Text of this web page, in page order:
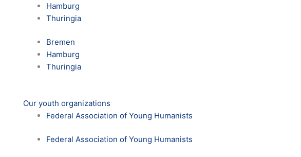
Hamburg
Thuringia
Bremen
Hamburg
Thuringia
Our youth organizations
Federal Association of Young Humanists
Federal Association of Young Humanists